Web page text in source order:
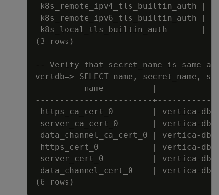
k8s_remote_ipv4_tls_builtin_auth
k8s_remote_ipv6_tls_builtin_auth
k8s_local_tls_builtin_auth
(3 rows)
- -
Verify that secret_name is same
vertdb=> SELECT name , secret_name ,
name
--- --- --- --- --- --- --- ---+--- --- --- ---
https_ca_cert_0
vertica- db
server_ca_cert_0
vertica- db
data_channel_ca_cert_0
vertica- db
https_cert_0
vertica- db
server_cert_0
vertica- db
data_channel_cert_0
vertica- db
(6 rows)